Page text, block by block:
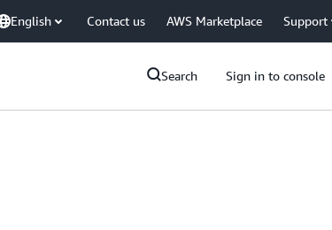
English Contact us AWS Marketplace Support
Search Sign in to console